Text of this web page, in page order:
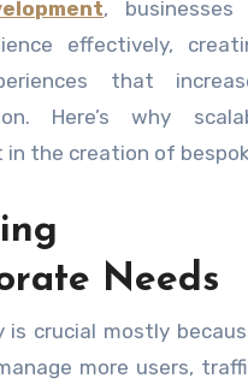
, businesses
effectively,
that
Here’s why
in the creation of
Needs
is crucial mostly
more users,